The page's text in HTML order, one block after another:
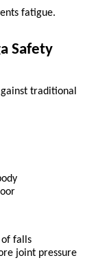
fatigue.
Safety
traditional
falls
joint pressure